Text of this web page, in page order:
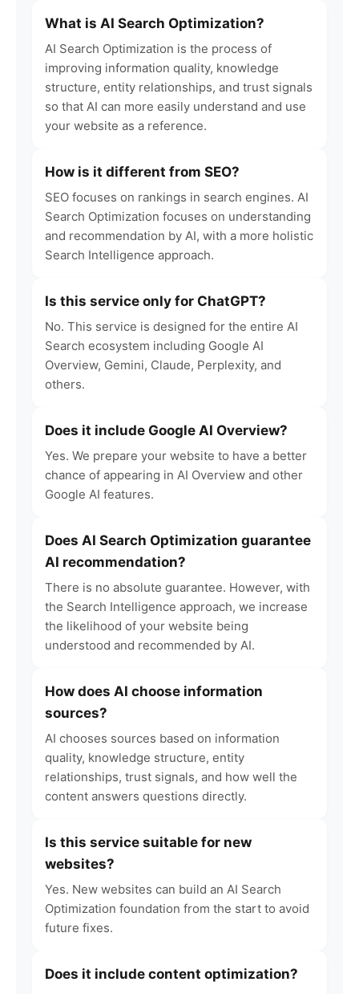
What is AI Search Optimization?
AI Search Optimization is the process of
improving information quality, knowledge
structure, entity relationships, and trust signals
so that AI can more easily understand and use
your website as a reference.
How is it different from SEO?
SEO focuses on rankings in search engines. AI
Search Optimization focuses on understanding
and recommendation by AI, with a more holistic
Search Intelligence approach.
Is this service only for ChatGPT?
No. This service is designed for the entire AI
Search ecosystem including Google AI
Overview, Gemini, Claude, Perplexity, and
others.
Does it include Google AI Overview?
Yes. We prepare your website to have a better
chance of appearing in AI Overview and other
Google AI features.
Does AI Search Optimization guarantee
AI recommendation?
There is no absolute guarantee. However, with
the Search Intelligence approach, we increase
the likelihood of your website being
understood and recommended by AI.
How does AI choose information
sources?
AI chooses sources based on information
quality, knowledge structure, entity
relationships, trust signals, and how well the
content answers questions directly.
Is this service suitable for new
websites?
Yes. New websites can build an AI Search
Optimization foundation from the start to avoid
future fixes.
Does it include content optimization?